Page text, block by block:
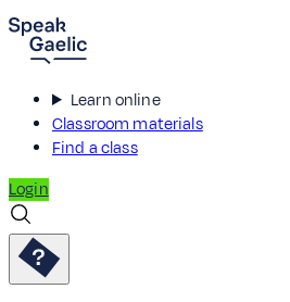
Learn online
Classroom materials
Find a class
Login